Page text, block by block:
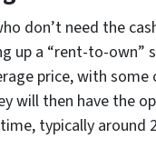
don’t need the
up a “rent-to-own”
price, with
will then have the
typically around